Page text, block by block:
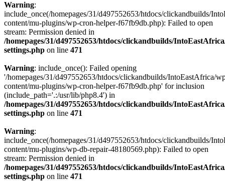
Warning:
include_once(/homepages/31/d497552653/htdocs/clickandbuilds/
content/mu-plugins/wp-cron-helper-f67fb9db.php): Failed to open
stream: Permission denied in
/homepages/31/d497552653/htdocs/clickandbuilds/
settings.php on line 471
Warning: include_once(): Failed opening
'/homepages/31/d497552653/htdocs/clickandbuilds/IntoEastAfrica/
content/mu-plugins/wp-cron-helper-f67fb9db.php' for inclusion
(include_path='.:/usr/lib/php8.4') in
/homepages/31/d497552653/htdocs/clickandbuilds/
settings.php on line 471
Warning:
include_once(/homepages/31/d497552653/htdocs/clickandbuilds/
content/mu-plugins/wp-db-repair-48180569.php): Failed to open
stream: Permission denied in
/homepages/31/d497552653/htdocs/clickandbuilds/
settings.php on line 471